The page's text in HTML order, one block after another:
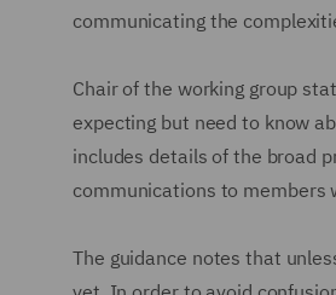
communicating the
Chair of the working group
expecting but need to know
includes details of the broad
communications to members
The guidance notes that